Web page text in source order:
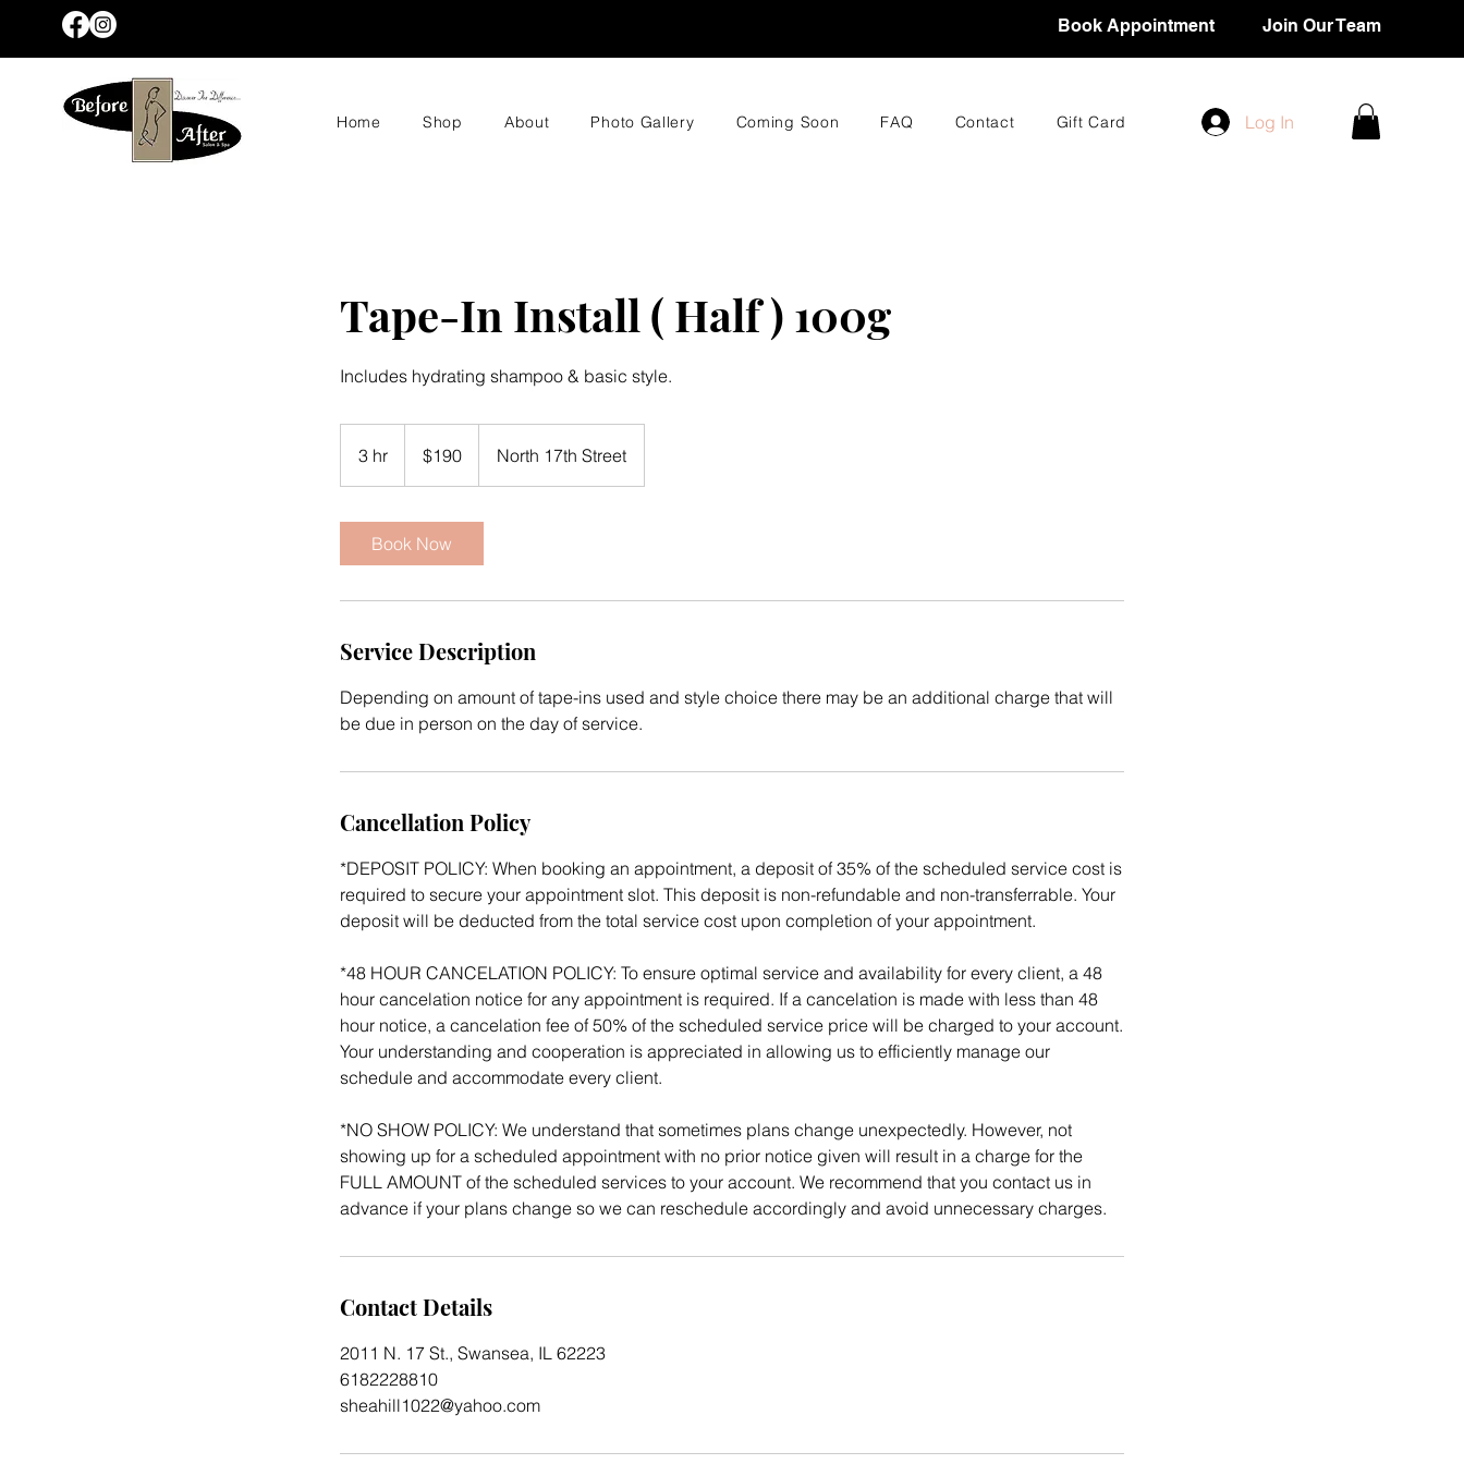
Book Appointment Join Our Team
Home Shop About Photo Gallery Coming Soon FAQ Contact Gift Card Log In
Tape-In Install ( Half ) 100g
Includes hydrating shampoo & basic style.
3 hr
h
dollars$190 North 17th Street
Book Now
Service Description
Depending on amount of tape-ins used and style choice there may be an additional charge that will
be due in person on the day of service.
Cancellation Policy
*DEPOSIT POLICY: When booking an appointment, a deposit of 35% of the scheduled service cost is
required to secure your appointment slot. This deposit is non-refundable and non-transferrable. Your
deposit will be deducted from the total service cost upon completion of your appointment.
*48 HOUR CANCELATION POLICY: To ensure optimal service and availability for every client, a 48
hour cancelation notice for any appointment is required. If a cancelation is made with less than 48
hour notice, a cancelation fee of 50% of the scheduled service price will be charged to your account.
Your understanding and cooperation is appreciated in allowing us to efficiently manage our
schedule and accommodate every client.
*NO SHOW POLICY: We understand that sometimes plans change unexpectedly. However, not
showing up for a scheduled appointment with no prior notice given will result in a charge for the
FULL AMOUNT of the scheduled services to your account. We recommend that you contact us in
advance if your plans change so we can reschedule accordingly and avoid unnecessary charges.
Contact Details
2011 N. 17 St., Swansea, IL 62223
6182228810
sheahill1022@yahoo.com